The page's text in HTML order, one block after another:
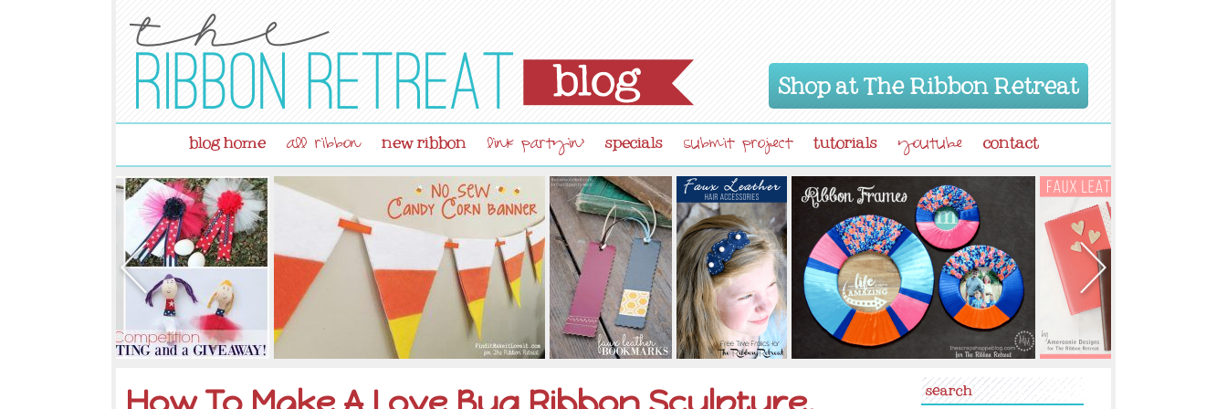
Shop at The Ribbon Retreat
blog home all ribbon new ribbon link partyin' specials submit project tutorials youtube contact
search